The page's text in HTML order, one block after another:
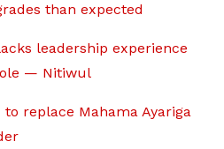
than expected
leadership experience
— Nitiwul
replace Mahama Ayariga